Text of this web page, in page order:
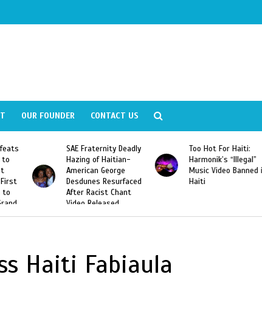
OUR FOUNDER CONTACT US
Too Hot For Haiti:
Harmonik’s “Illegal”
Music Video Banned in
Haiti
LA Fashion Week 2015
Looking For Haitian
Designers
Haiti Fabiaula